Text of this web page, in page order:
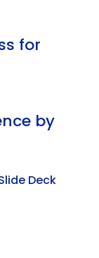
for
by